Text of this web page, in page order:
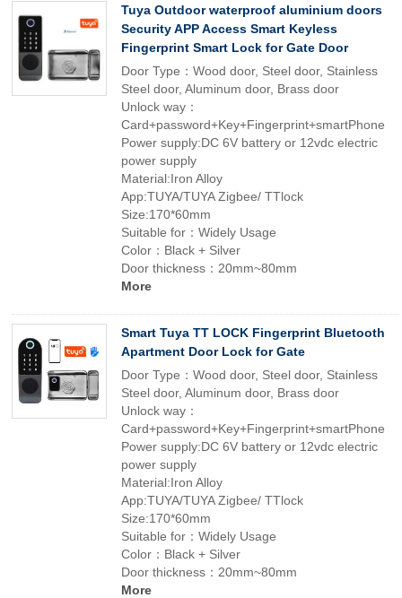
Tuya Outdoor waterproof aluminium doors
Security APP Access Smart Keyless
Fingerprint Smart Lock for Gate Door
Door Type：Wood door, Steel door, Stainless
Steel door, Aluminum door, Brass door
Unlock way：
Card+password+Key+Fingerprint+smartPhone
Power supply:DC 6V battery or 12vdc electric
power supply
Material:Iron Alloy
App:TUYA/TUYA Zigbee/ TTlock
Size:170*60mm
Suitable for：Widely Usage
Color：Black + Silver
Door thickness：20mm~80mm
More
Smart Tuya TT LOCK Fingerprint Bluetooth
Apartment Door Lock for Gate
Door Type：Wood door, Steel door, Stainless
Steel door, Aluminum door, Brass door
Unlock way：
Card+password+Key+Fingerprint+smartPhone
Power supply:DC 6V battery or 12vdc electric
power supply
Material:Iron Alloy
App:TUYA/TUYA Zigbee/ TTlock
Size:170*60mm
Suitable for：Widely Usage
Color：Black + Silver
Door thickness：20mm~80mm
More